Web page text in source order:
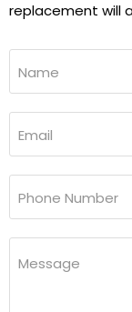
replacement will
Name
Email
Phone Number
Message